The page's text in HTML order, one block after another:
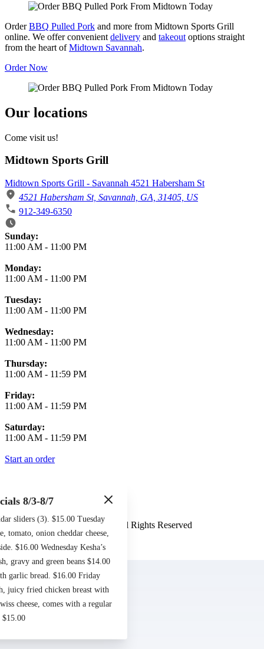
Contact Us
OrderBBQ Pulled Pork and more from Midtown Sports Grill
online. We offer convenient delivery and takeout options straight
from the heart ofMidtown Savannah.
Order Now
Our locations
Come visit us!
Midtown Sports Grill
Midtown Sports Grill - Savannah 4521 Habersham St
4521 Habersham St, Savannah, GA, 31405, US
912-349-6350
Business Hours
Sunday:
11:00 AM - 11:00 PM
Monday:
11:00 AM - 11:00 PM
Tuesday:
11:00 AM - 11:00 PM
Wednesday:
11:00 AM - 11:00 PM
Thursday:
11:00 AM - 11:59 PM
Friday:
11:00 AM - 11:59 PM
Saturday:
11:00 AM - 11:59 PM
Start an order
Terms of Use
Privacy Policy
Midtown Sports Grill™2026
All Rights Reserved
Made by Chowly
8/3-8/7
sliders (3). $15.00 Tuesday
tomato, onion cheddar cheese,
$16.00 Wednesday Kesha’s
gravy and green beans $14.00
garlic bread. $16.00 Friday
juicy fried chicken breast with
cheese, comes with a regular
$15.00